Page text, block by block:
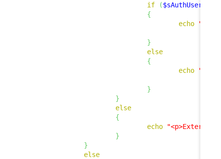
if
($sAuthUser
{
echo
}
else
{
echo
}
}
else
{
echo
"<p>External
}
}
else